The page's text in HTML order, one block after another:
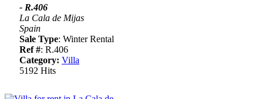
- R.406
La Cala de Mijas
Spain
Sale Type: Winter Rental
Ref #: R.406
Category: Villa
5192 Hits